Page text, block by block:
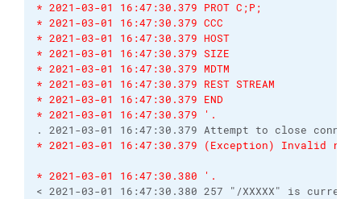
* 2021-03-01 16:47:30.379 PROT C;P;
* 2021-03-01 16:47:30.379 CCC
* 2021-03-01 16:47:30.379 HOST
* 2021-03-01 16:47:30.379 SIZE
* 2021-03-01 16:47:30.379 MDTM
* 2021-03-01 16:47:30.379 REST STREAM
* 2021-03-01 16:47:30.379 END
* 2021-03-01 16:47:30.379 '.
. 2021-03-01 16:47:30.379 Attempt to close
* 2021-03-01 16:47:30.379 (Exception) Invalid
* 2021-03-01 16:47:30.380 '.
< 2021-03-01 16:47:30.380 257 "/XXXXX" is